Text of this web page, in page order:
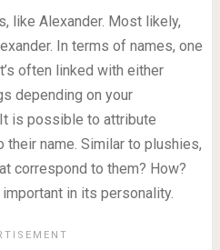
like Alexander. Most likely,
In terms of names, one
often linked with either
depending on your
is possible to attribute
name. Similar to plushies,
correspond to them? How?
in its personality.